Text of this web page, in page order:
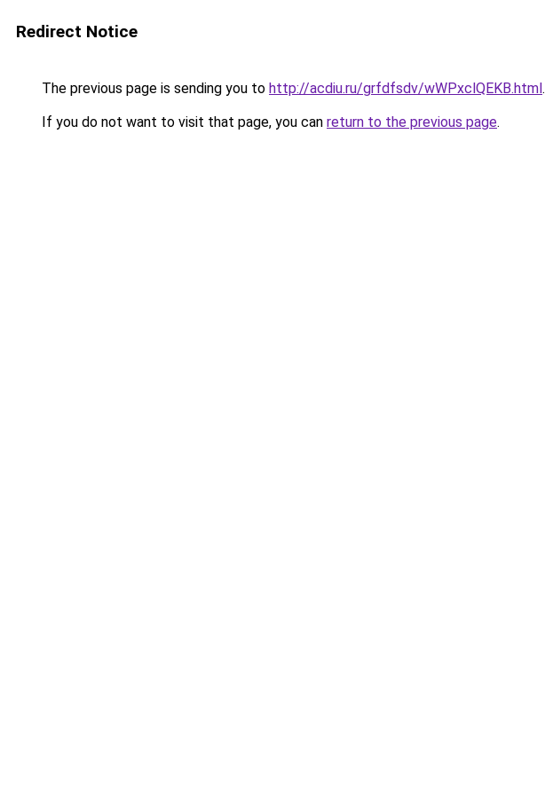
Redirect Notice
The previous page is sending you to http://acdiu.ru/grfdfsdv/wWPxclQEKB.html.
If you do not want to visit that page, you can return to the previous page.